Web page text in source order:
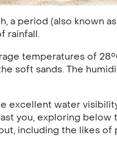
a period (also known
rainfall.
temperatures of
soft sands. The
excellent water
you, exploring below
including the likes of